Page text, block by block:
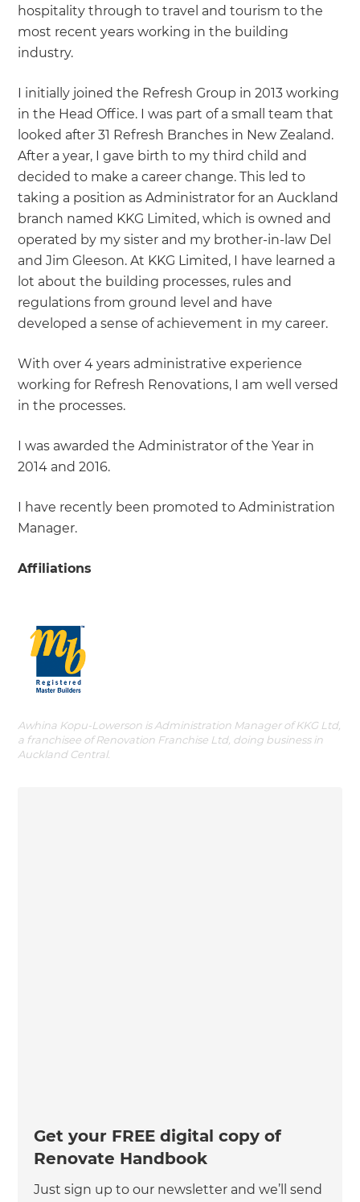
hospitality through to travel and tourism to the
most recent years working in the building
industry.
I initially joined the Refresh Group in 2013 working
in the Head Office. I was part of a small team that
looked after 31 Refresh Branches in New Zealand.
After a year, I gave birth to my third child and
decided to make a career change. This led to
taking a position as Administrator for an Auckland
branch named KKG Limited, which is owned and
operated by my sister and my brother-in-law Del
and Jim Gleeson. At KKG Limited, I have learned a
lot about the building processes, rules and
regulations from ground level and have
developed a sense of achievement in my career.
With over 4 years administrative experience
working for Refresh Renovations, I am well versed
in the processes.
I was awarded the Administrator of the Year in
2014 and 2016.
I have recently been promoted to Administration
Manager.
Affiliations
Awhina Kopu-Lowerson is Administration Manager of KKG Ltd,
a franchisee of Renovation Franchise Ltd, doing business in
Auckland Central.
Get your FREE digital copy of
Renovate Handbook
Just sign up to our newsletter and we’ll send